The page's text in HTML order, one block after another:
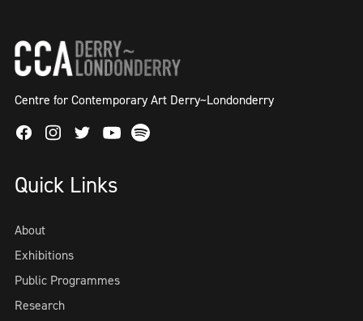
Centre for Contemporary Art Derry~Londonderry
FacebookInstagram
TwitterYoutube
Spotify
Quick Links
About
Exhibitions
Public Programmes
Research